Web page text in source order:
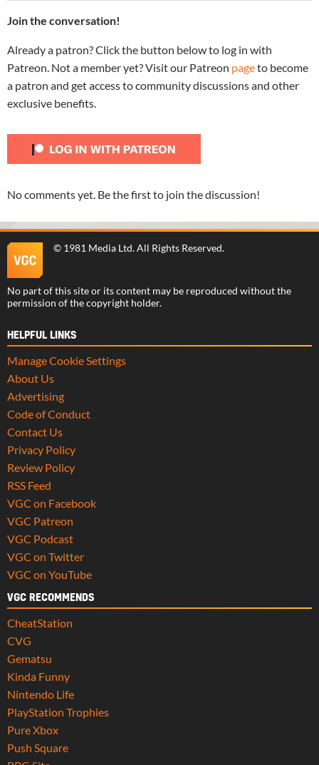
Join the conversation!
Already a patron? Click the button below to log in with
Patreon. Not a member yet? Visit our Patreon pageto become
a patron and get access to community discussions and other
exclusive benefits.
No comments yet. Be the first to join the discussion!
© 1981 Media Ltd. All Rights Reserved.
No part of this site or its content may be reproduced without the
permission of the copyright holder.
HELPFUL LINKS
Manage Cookie Settings
About Us
Advertising
Code of Conduct
Contact Us
Privacy Policy
Review Policy
RSS Feed
VGC on Facebook
VGC Patreon
VGC Podcast
VGC on Twitter
VGC on YouTube
VGC RECOMMENDS
CheatStation
CVG
Gematsu
Kinda Funny
Nintendo Life
PlayStation Trophies
Pure Xbox
Push Square